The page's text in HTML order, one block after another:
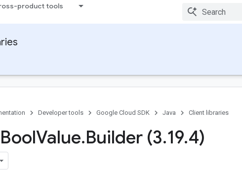
product tools
Developer tools Google Cloud SDK Java Client libraries
Value.Builder (3.19.4)